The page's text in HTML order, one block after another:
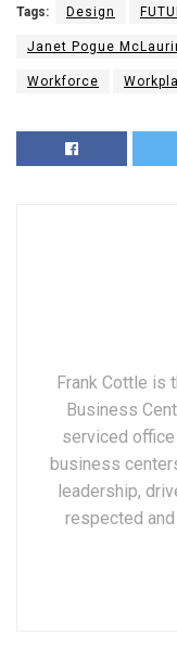
Tags: Design
Janet Pogue
Workforce
Frank Cottle is
Business
serviced
business
leadership,
respected